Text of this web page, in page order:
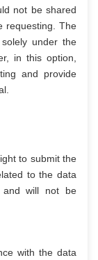
not be shared
requesting. The
under the
in this option,
and provide
to submit the
to the data
and will not be
with the data